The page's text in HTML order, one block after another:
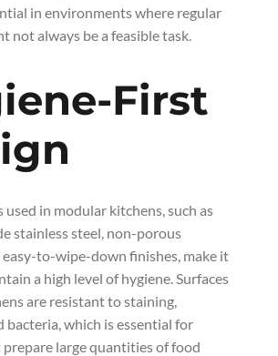
in environments where regular
not always be a feasible task.
First
used in modular kitchens, such as
stainless steel, non-porous
easy-to-wipe-down finishes, make it
a high level of hygiene. Surfaces
are resistant to staining,
bacteria, which is essential for
large quantities of food